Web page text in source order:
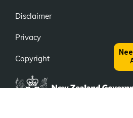
Disclaimer
Privacy
Copyright